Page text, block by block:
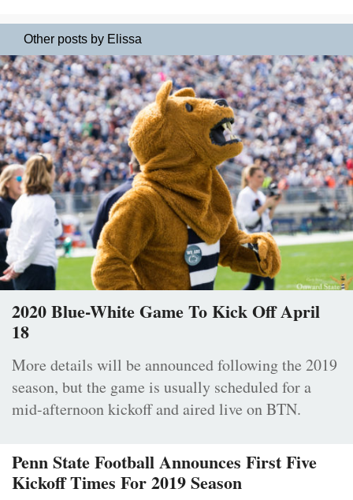
Other posts by Elissa
2020 Blue-White Game To Kick Off April
18
More details will be announced following the 2019
season, but the game is usually scheduled for a
mid-afternoon kickoff and aired live on BTN.
Penn State Football Announces First Five
Kickoff Times For 2019 Season